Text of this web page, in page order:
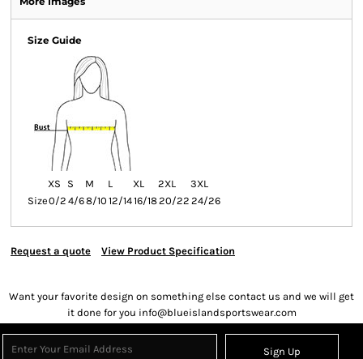
Size Guide
XS S M L XL 2XL
3XL
Size0/2 4/68/10 12/1416/1820/22 24/26
Request a quote View Product Specification
Want your favorite design on something else contact us and we will get
it done for you info@blueislandsportswear.com
Sign Up